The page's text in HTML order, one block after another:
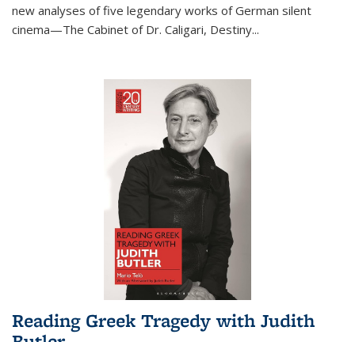
new analyses of five legendary works of German silent
cinema—The Cabinet of Dr. Caligari, Destiny...
Reading Greek Tragedy with Judith